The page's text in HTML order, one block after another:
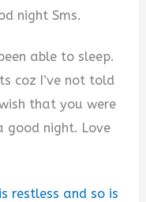
night Sms.
able to sleep.
coz I’ve not told
that you were
good night. Love
restless and so is